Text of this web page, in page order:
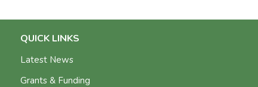
QUICK LINKS
Latest News
Grants & Funding